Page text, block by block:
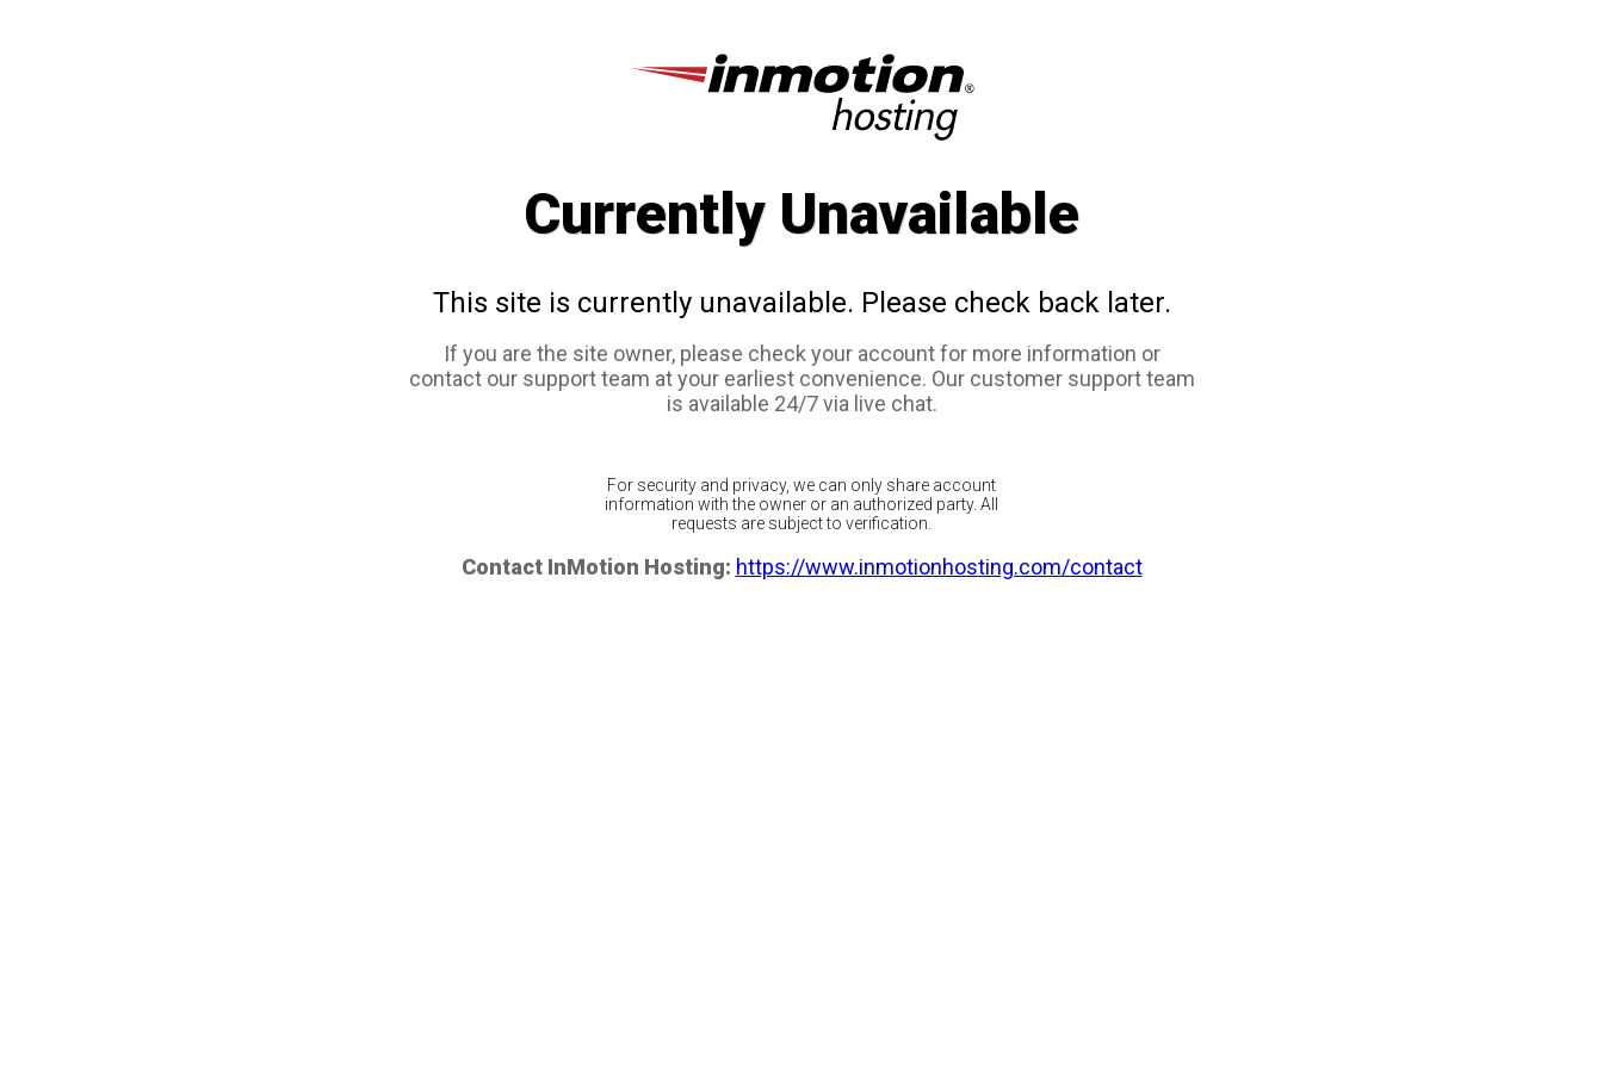
Currently Unavailable
This site is currently unavailable. Please check back later.
If you are the site owner, please check your account for more information or
contact our support team at your earliest convenience. Our customer support team
is available 24/7 via live chat.
For security and privacy, we can only share account
information with the owner or an authorized party. All
requests are subject to verification.
Contact InMotion Hosting: https://www.inmotionhosting.com/contact